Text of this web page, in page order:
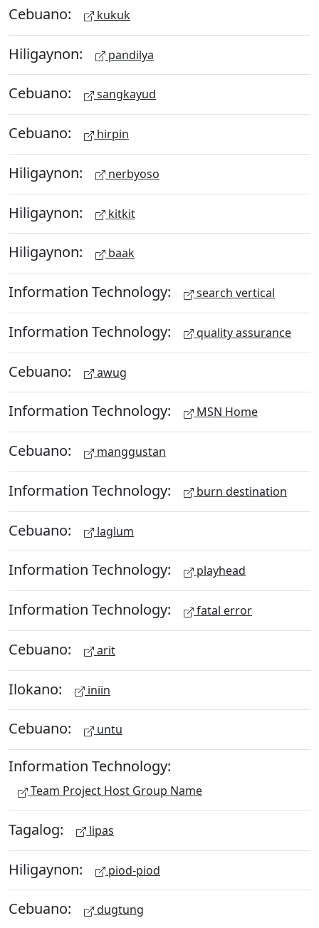
Cebuano: kukuk
Hiligaynon: pandilya
Cebuano: sangkayud
Cebuano: hirpin
Hiligaynon: nerbyoso
Hiligaynon: kitkit
Hiligaynon: baak
Information Technology: search vertical
Information Technology: quality assurance
Cebuano: awug
Information Technology: MSN Home
Cebuano: manggustan
Information Technology: burn destination
Cebuano: laglum
Information Technology: playhead
Information Technology: fatal error
Cebuano: arit
Ilokano: iniin
Cebuano: untu
Information Technology:
Team Project Host Group Name
Tagalog: lipas
Hiligaynon: piod-piod
Cebuano: dugtung